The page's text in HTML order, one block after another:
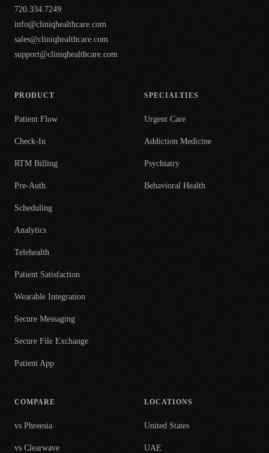
720.334.7249
info@cliniqhealthcare.com
sales@cliniqhealthcare.com
support@cliniqhealthcare.com
PRODUCT
Patient Flow
Check-In
RTM Billing
Pre-Auth
Scheduling
Analytics
Telehealth
Patient Satisfaction
Wearable Integration
Secure Messaging
Secure File Exchange
Patient App
SPECIALTIES
Urgent Care
Addiction Medicine
Psychiatry
Behavioral Health
COMPARE
vs Phreesia
vs Clearwave
LOCATIONS
United States
UAE